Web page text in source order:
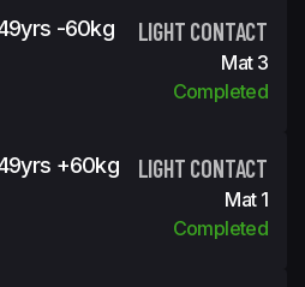
-60kg LIGHT CONTACT
Mat 3
Completed
+60kg LIGHT CONTACT
Mat 1
Completed